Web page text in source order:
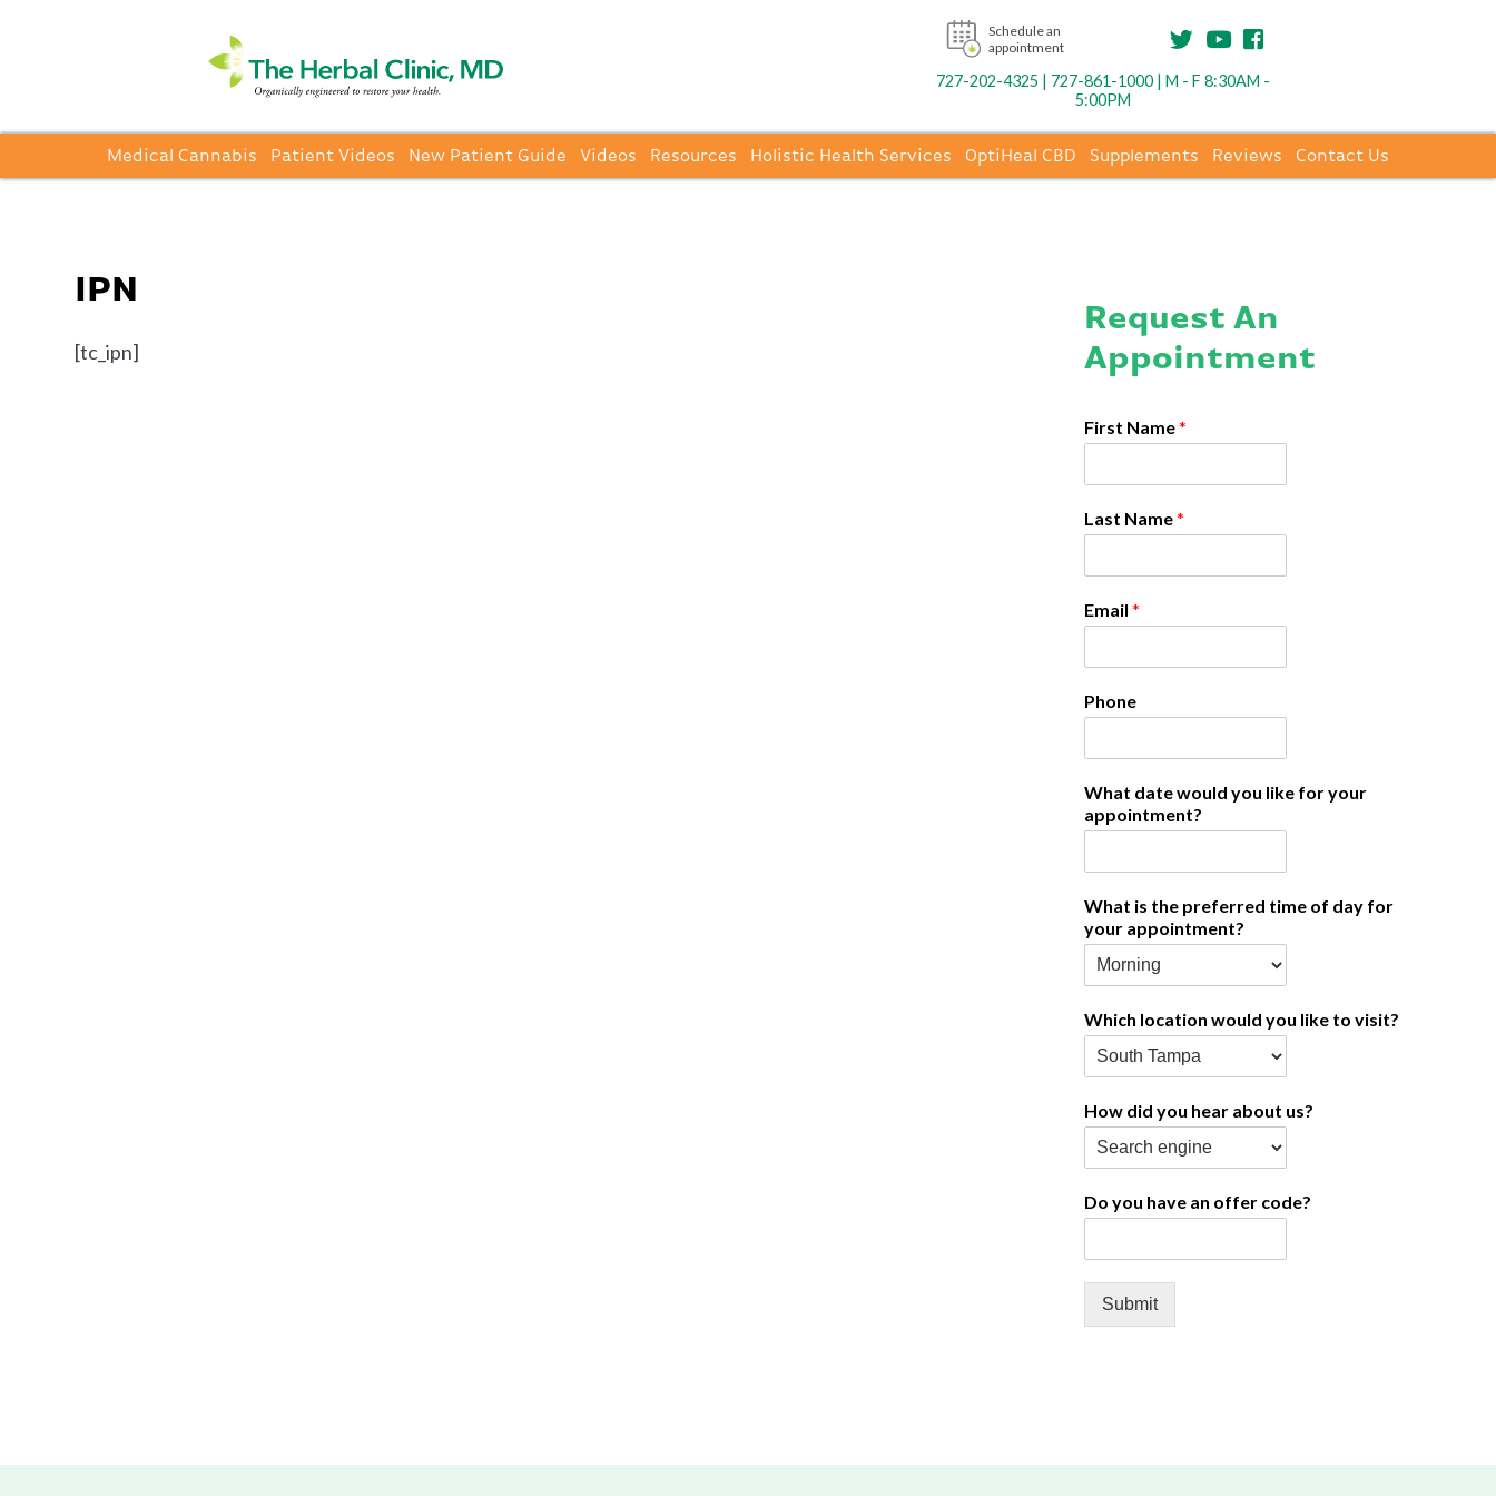
Schedule an
appointment
727-202-4325 | 727-861-1000 | M - F 8:30AM -
5:00PM
Medical Cannabis Patient Videos New Patient Guide Videos Resources Holistic Health Services OptiHeal CBD Supplements Reviews Contact Us
Request An
Appointment
First Name*
Last Name*
Email*
Phone
What date would you like for your
appointment?
What is the preferred time of day for
your appointment?
Which location would you like to visit?
How did you hear about us?
Do you have an offer code?
Submit
IPN
[tc_ipn]